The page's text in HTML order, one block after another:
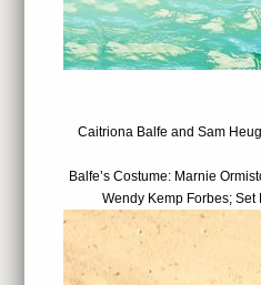
Caitriona Balfe and Sam
Balfe’s Costume: Marnie
Wendy Kemp Forbes;